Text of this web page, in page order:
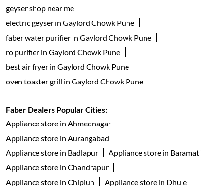
geyser shop near me
electric geyser in Gaylord Chowk Pune
faber water purifier in Gaylord Chowk Pune
ro purifier in Gaylord Chowk Pune
best air fryer in Gaylord Chowk Pune
oven toaster grill in Gaylord Chowk Pune
Faber Dealers Popular Cities:
Appliance store in Ahmednagar
Appliance store in Aurangabad
Appliance store in Badlapur
Appliance store in Baramati
Appliance store in Chandrapur
Appliance store in Chiplun
Appliance store in Dhule